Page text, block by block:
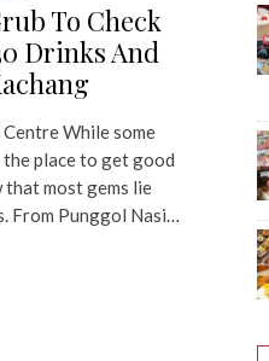
To Check
Drinks And
While some
place to get good
most gems lie
From Punggol Nasi…